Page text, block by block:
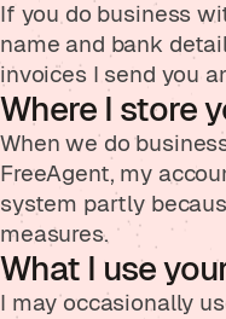
If you do business
name and bank
invoices I send you
Where I store
When we do
FreeAgent, my
system partly
measures.
What I use
I may occasionally